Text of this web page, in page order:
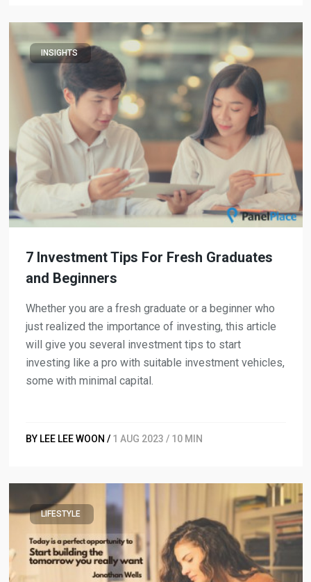
INSIGHTS
7 Investment Tips For Fresh Graduates
and Beginners
Whether you are a fresh graduate or a beginner who
just realized the importance of investing, this article
will give you several investment tips to start
investing like a pro with suitable investment vehicles,
some with minimal capital.
BY LEE LEE WOON / 1 AUG 2023 / 10 MIN
LIFESTYLE